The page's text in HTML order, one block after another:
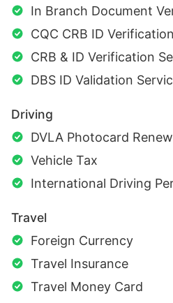
In Branch Document
CQC CRB ID
CRB & ID Verification
DBS ID Validation
Driving
DVLA Photocard
Vehicle Tax
International Driving
Travel
Foreign Currency
Travel Insurance
Travel Money Card